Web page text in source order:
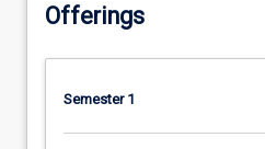
Offerings
Semester 1